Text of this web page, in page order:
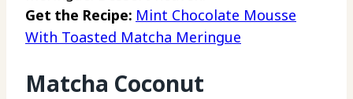
Get the Recipe: Mint Chocolate Mousse
With Toasted Matcha Meringue
Matcha Coconut